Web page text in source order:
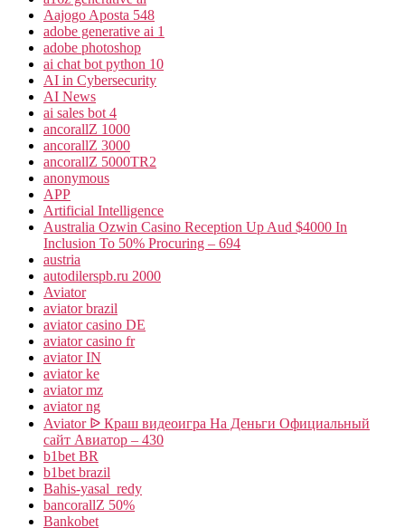
Aajogo Aposta 548
adobe generative ai 1
adobe photoshop
ai chat bot python 10
AI in Cybersecurity
AI News
ai sales bot 4
ancorallZ 1000
ancorallZ 3000
ancorallZ 5000TR2
anonymous
APP
Artificial Intelligence
Australia Ozwin Casino Reception Up Aud $4000 In
Inclusion To 50% Procuring – 694
austria
autodilerspb.ru 2000
Aviator
aviator brazil
aviator casino DE
aviator casino fr
aviator IN
aviator ke
aviator mz
aviator ng
Aviator ᐉ Краш видеоигра На Деньги Официальный
сайт Авиатор – 430
b1bet BR
b1bet brazil
Bahis-yasal_redy
bancorallZ 50%
Bankobet